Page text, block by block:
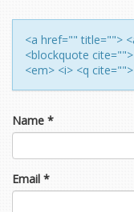
<a href="" title="">
<blockquote
<em> <i> <q
Name *
Email *